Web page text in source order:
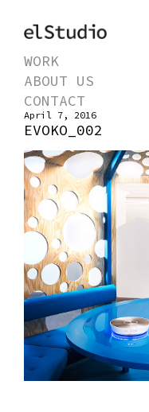
WORK
ABOUT US
CONTACT
April 7, 2016
EVOKO_002